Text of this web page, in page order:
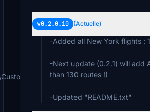
v0.2.0.10 (Actuelle)
-Added all New York flights :
-Next update (0.2.1) will add
than 130 routes !)
-Updated "README.txt"